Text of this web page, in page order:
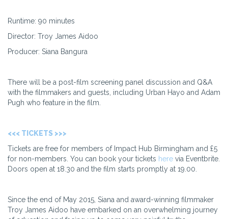
Runtime: 90 minutes
Director: Troy James Aidoo
Producer: Siana Bangura
There will be a post-film screening panel discussion and Q&A
with the filmmakers and guests, including Urban Hayo and Adam
Pugh who feature in the film.
<<< TICKETS >>>
Tickets are free for members of Impact Hub Birmingham and £5
for non-members. You can book your tickets here via Eventbrite.
Doors open at 18.30 and the film starts promptly at 19.00.
Since the end of May 2015, Siana and award-winning filmmaker
Troy James Aidoo have embarked on an overwhelming journey